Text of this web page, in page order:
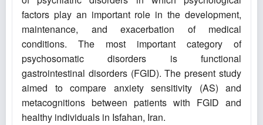
factors play an important role in the development,
maintenance, and exacerbation of medical
conditions. The most important category of
psychosomatic disorders is functional
gastrointestinal disorders (FGID). The present study
aimed to compare anxiety sensitivity (AS) and
metacognitions between patients with FGID and
healthy individuals in Isfahan, Iran.